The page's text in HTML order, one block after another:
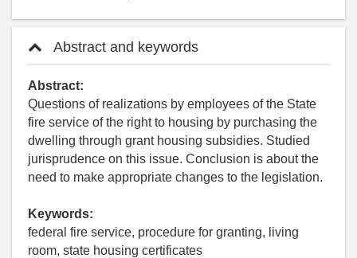
Abstract and keywords
Abstract:
Questions of realizations by employees of the State
fire service of the right to housing by purchasing the
dwelling through grant housing subsidies. Studied
jurisprudence on this issue. Conclusion is about the
need to make appropriate changes to the legislation.
Keywords:
federal fire service, procedure for granting, living
room, state housing certificates